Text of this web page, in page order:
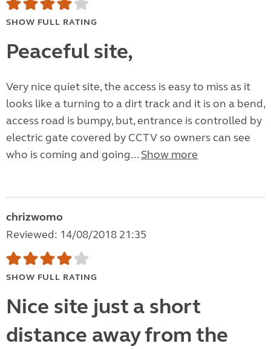
SHOW FULL RATING
Peaceful site,
Very nice quiet site, the access is easy to miss as it
looks like a turning to a dirt track and it is on a bend,
access road is bumpy, but, entrance is controlled by
electric gate covered by CCTV so owners can see
who is coming and going... Show more
chrizwomo
Reviewed: 14/08/2018 21:35
SHOW FULL RATING
Nice site just a short
distance away from the